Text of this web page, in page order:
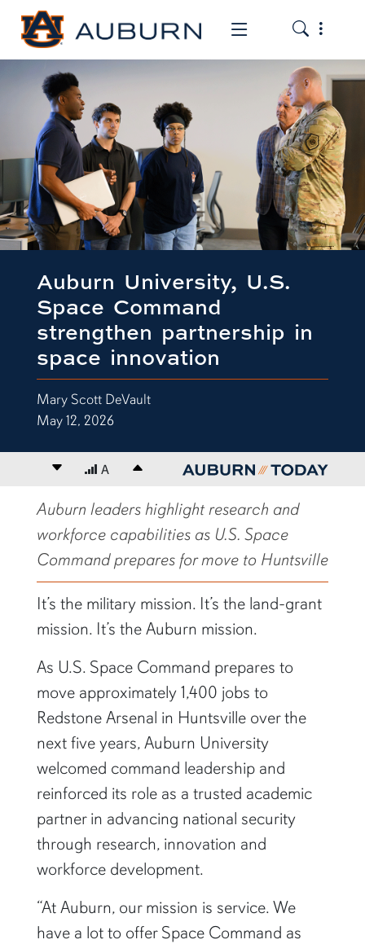
Toggle the
Toggle
Auburn University, U.S.
Space Command
strengthen partnership in
space innovation
Mary Scott DeVault
May 12, 2026
Decrease font size
A Increase font size
content body
Auburn leaders highlight research and
workforce capabilities as U.S. Space
Command prepares for move to Huntsville
It’s the military mission. It’s the land-grant
mission. It’s the Auburn mission.
As U.S. Space Command prepares to
move approximately 1,400 jobs to
Redstone Arsenal in Huntsville over the
next five years, Auburn University
welcomed command leadership and
reinforced its role as a trusted academic
partner in advancing national security
through research, innovation and
workforce development.
“At Auburn, our mission is service. We
have a lot to offer Space Command as